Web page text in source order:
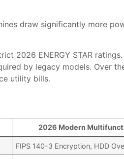
draw significantly more
2026 ENERGY STAR
by legacy models. Over
utility bills.
2026 Modern
FIPS 140-3 Encryption, HDD